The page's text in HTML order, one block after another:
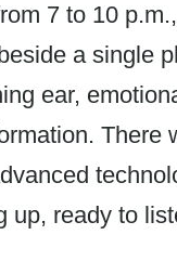
7 to 10 p.m.,
a single
ear,
There
up, ready to